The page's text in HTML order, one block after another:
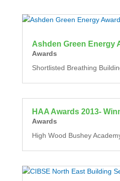
Ashden Green Energy
Awards
Shortlisted Breathing
HAA Awards 2013-
Awards
High Wood Bushey